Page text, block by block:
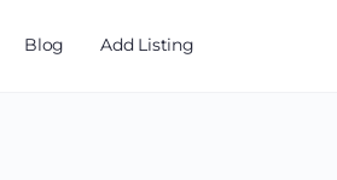
Blog Add Listing